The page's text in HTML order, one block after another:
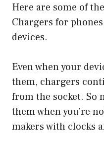
Here are some of
Chargers for
devices.
Even when your
them, chargers
from the socket. So
them when you’re
makers with clocks